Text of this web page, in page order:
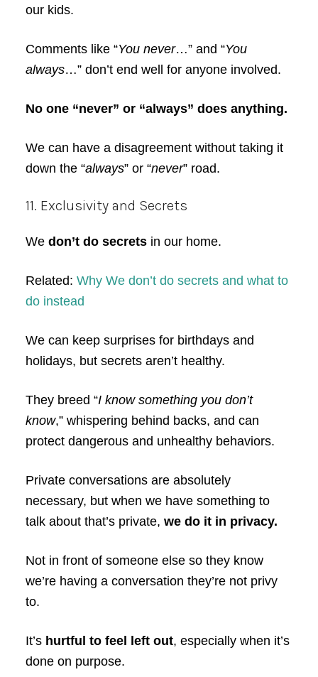
our kids.
Comments like “You never…” and “You
always…” don’t end well for anyone involved.
No one “never” or “always” does anything.
We can have a disagreement without taking it
down the “always” or “never” road.
11. Exclusivity and Secrets
We don’t do secretsin our home.
Related: Why We don’t do secrets and what to
do instead
We can keep surprises for birthdays and
holidays, but secrets aren’t healthy.
They breed “I know something you don’t
know,” whispering behind backs, and can
protect dangerous and unhealthy behaviors.
Private conversations are absolutely
necessary, but when we have something to
talk about that’s private, we do it in privacy.
Not in front of someone else so they know
we’re having a conversation they’re not privy
to.
It’s hurtful to feel left out, especially when it’s
done on purpose.